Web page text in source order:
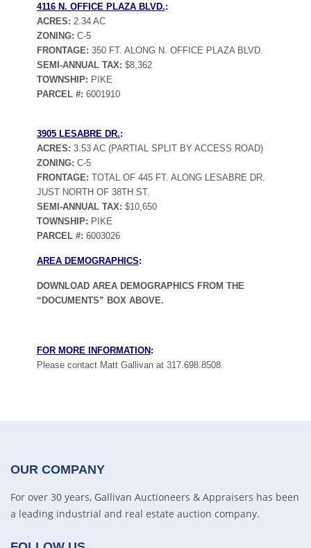
4116 N. OFFICE PLAZA BLVD.:
ACRES: 2.34 AC
ZONING: C-5
FRONTAGE: 350 FT. ALONG N. OFFICE PLAZA BLVD.
SEMI-ANNUAL TAX: $8,362
TOWNSHIP: PIKE
PARCEL #: 6001910
3905 LESABRE DR.:
ACRES: 3.53 AC (PARTIAL SPLIT BY ACCESS ROAD)
ZONING: C-5
FRONTAGE: TOTAL OF 445 FT. ALONG LESABRE DR.
JUST NORTH OF 38TH ST.
SEMI-ANNUAL TAX: $10,650
TOWNSHIP: PIKE
PARCEL #: 6003026
AREA DEMOGRAPHICS:
DOWNLOAD AREA DEMOGRAPHICS FROM THE
“DOCUMENTS” BOX ABOVE.
FOR MORE INFORMATION :
Please contact Matt Gallivan at 317.698.8508.
OUR COMPANY
For over 30 years, Gallivan Auctioneers & Appraisers has been
a leading industrial and real estate auction company.